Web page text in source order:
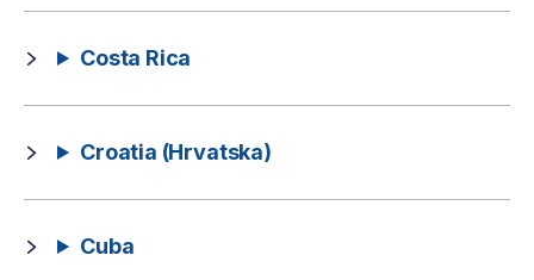
Costa Rica
Croatia (Hrvatska)
Cuba